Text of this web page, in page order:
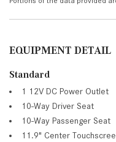
EQUIPMENT DETAIL
Standard
1 12V DC Power Outlet
10-Way Driver Seat
10-Way Passenger Seat
11.9" Center